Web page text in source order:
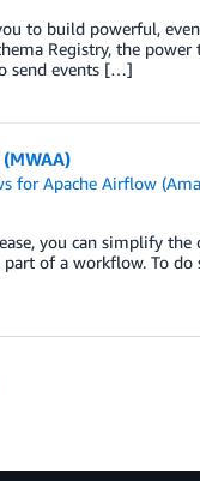
to build powerful,
Registry, the
send events […]
for Apache Airflow
you can simplify
of a workflow. To do